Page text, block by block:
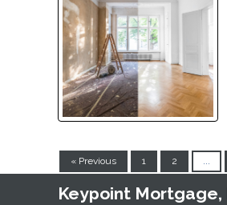
« Previous 1 2 ...
Keypoint Mortgage,